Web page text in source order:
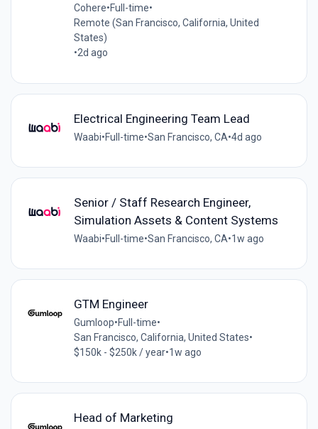
Cohere•Full-time•
Remote (San Francisco, California, United
States)
•2d ago
Electrical Engineering Team Lead
Waabi•Full-time•San Francisco, CA•4d ago
Senior / Staff Research Engineer,
Simulation Assets & Content Systems
Waabi•Full-time•San Francisco, CA•1w ago
GTM Engineer
Gumloop•Full-time•
San Francisco, California, United States•
$150k - $250k / year•1w ago
Head of Marketing